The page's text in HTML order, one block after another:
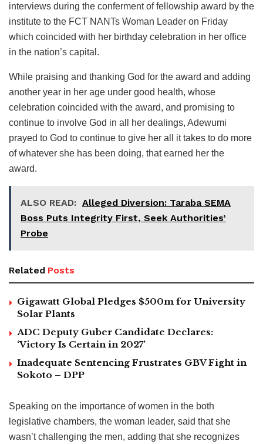
interviews during the conferment of fellowship award by the
institute to the FCT NANTs Woman Leader on Friday
which coincided with her birthday celebration in her office
in the nation’s capital.
While praising and thanking God for the award and adding
another year in her age under good health, whose
celebration coincided with the award, and promising to
continue to involve God in all her dealings, Adewumi
prayed to God to continue to give her all it takes to do more
of whatever she has been doing, that earned her the
award.
ALSO READ: Alleged Diversion: Taraba SEMA
Boss Puts Integrity First, Seek Authorities’
Probe
Related Posts
Gigawatt Global Pledges $500m for University
Solar Plants
ADC Deputy Guber Candidate Declares:
‘Victory Is Certain in 2027’
Inadequate Sentencing Frustrates GBV Fight in
Sokoto – DPP
Speaking on the importance of women in the both
legislative chambers, the woman leader, said that she
wasn’t challenging the men, adding that she recognizes